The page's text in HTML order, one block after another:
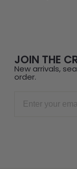
JOIN THE
New arrivals,
order.